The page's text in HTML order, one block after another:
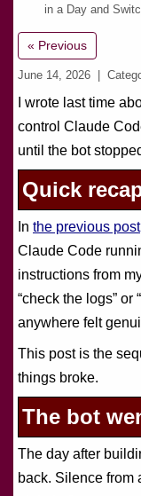
in a Day and
« Previous
June 14, 2026 |
I wrote last time
control Claude
until the bot
Quick
In the previous post
Claude Code
instructions from
“check the logs” or
anywhere felt
This post is the
things broke.
The bot
The day after
back. Silence from